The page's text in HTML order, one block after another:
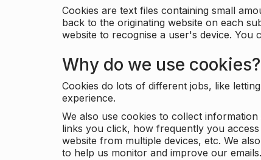
Cookies are text files containing small
back to the originating website on each
website to recognise a user's device.
Why do we use cookies?
Cookies do lots of different jobs, like
experience.
We also use cookies to collect
links you click, how frequently you
website from multiple devices, etc. We
to help us monitor and improve our emails.